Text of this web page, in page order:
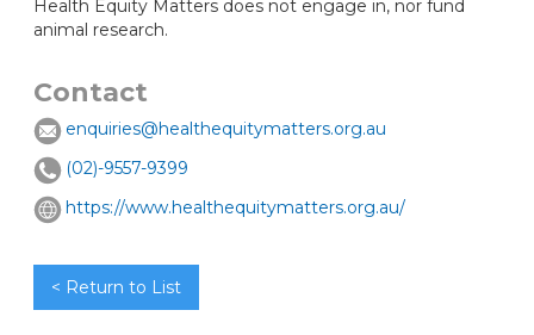
Health Equity Matters does not engage in, nor fund
animal research.
Contact
enquiries@healthequitymatters.org.au
(02)-9557-9399
https://www.healthequitymatters.org.au/
< Return to List